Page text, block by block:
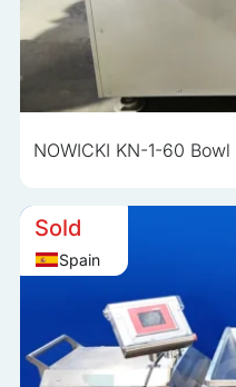
NOWICKI KN-1-60
Sold
Spain